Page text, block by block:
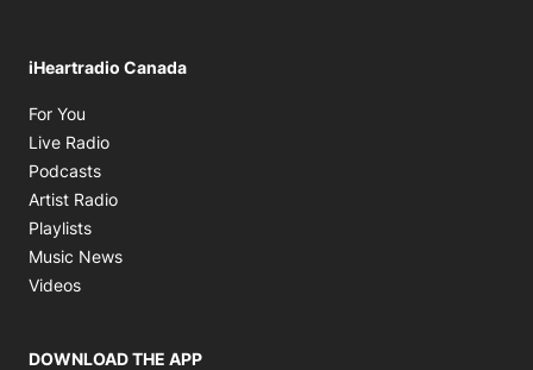
iHeartradio Canada
For You
Live Radio
Podcasts
Artist Radio
Playlists
Music News
Videos
DOWNLOAD THE APP